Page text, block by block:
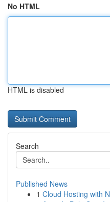
No HTML
HTML is disabled
Search
Published News
1 Cloud Hosting with